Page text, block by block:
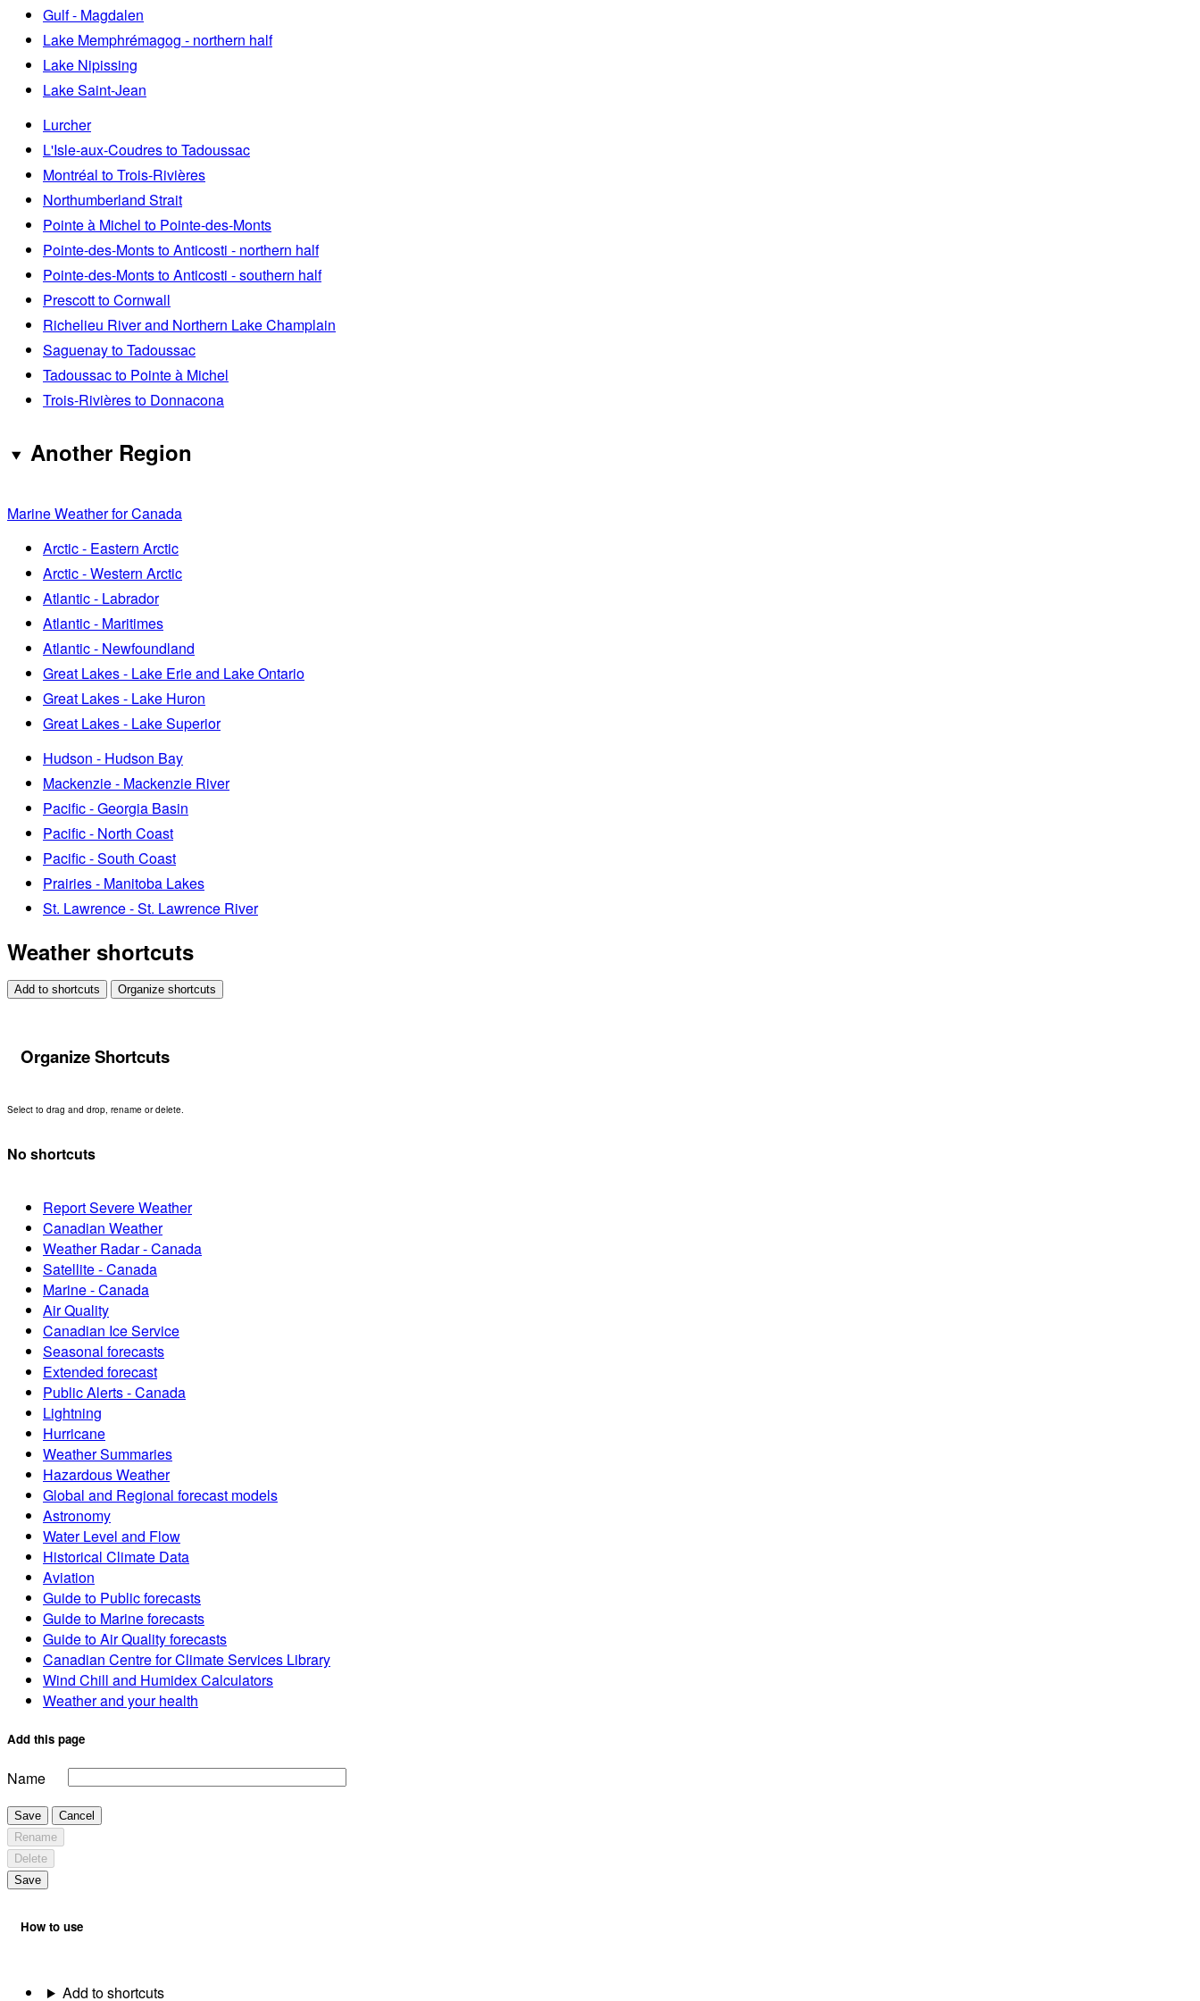
Gulf - Magdalen
Lake Memphrémagog - northern half
Lake Nipissing
Lake Saint-Jean
Lurcher
L'Isle-aux-Coudres to Tadoussac
Montréal to Trois-Rivières
Northumberland Strait
Pointe à Michel to Pointe-des-Monts
Pointe-des-Monts to Anticosti - northern half
Pointe-des-Monts to Anticosti - southern half
Prescott to Cornwall
Richelieu River and Northern Lake Champlain
Saguenay to Tadoussac
Tadoussac to Pointe à Michel
Trois-Rivières to Donnacona
Another Region
Marine Weather for Canada
Arctic - Eastern Arctic
Arctic - Western Arctic
Atlantic - Labrador
Atlantic - Maritimes
Atlantic - Newfoundland
Great Lakes - Lake Erie and Lake Ontario
Great Lakes - Lake Huron
Great Lakes - Lake Superior
Hudson - Hudson Bay
Mackenzie - Mackenzie River
Pacific - Georgia Basin
Pacific - North Coast
Pacific - South Coast
Prairies - Manitoba Lakes
St. Lawrence - St. Lawrence River
Weather shortcuts
Add to shortcuts Organize shortcuts
Organize Shortcuts
Select to drag and drop, rename or delete.
No shortcuts
Report Severe Weather
Canadian Weather
Weather Radar - Canada
Satellite - Canada
Marine - Canada
Air Quality
Canadian Ice Service
Seasonal forecasts
Extended forecast
Public Alerts - Canada
Lightning
Hurricane
Weather Summaries
Hazardous Weather
Global and Regional forecast models
Astronomy
Water Level and Flow
Historical Climate Data
Aviation
Guide to Public forecasts
Guide to Marine forecasts
Guide to Air Quality forecasts
Canadian Centre for Climate Services Library
Wind Chill and Humidex Calculators
Weather and your health
Add this page
Name
Save
Cancel
Rename
Delete
Save
How to use
Add to shortcuts